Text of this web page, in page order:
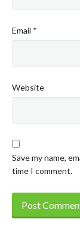
Email *
Website
Save my name,
time I comment.